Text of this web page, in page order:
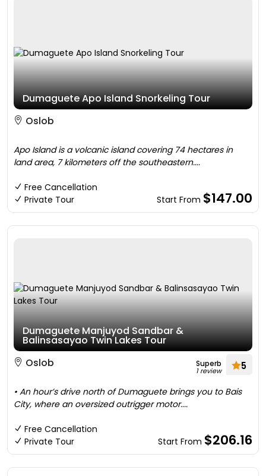
Dumaguete Apo Island Snorkeling Tour
Oslob
Apo Island is a volcanic island covering 74 hectares in
land area, 7 kilometers off the southeastern....
Free Cancellation
Private Tour
Start From $147.00
Dumaguete Manjuyod Sandbar &
Balinsasayao Twin Lakes Tour
Oslob
Superb
1 review 5
• An hour’s drive north of Dumaguete brings you to Bais
City, where an oversized outrigger motor....
Free Cancellation
Private Tour
Start From $206.16